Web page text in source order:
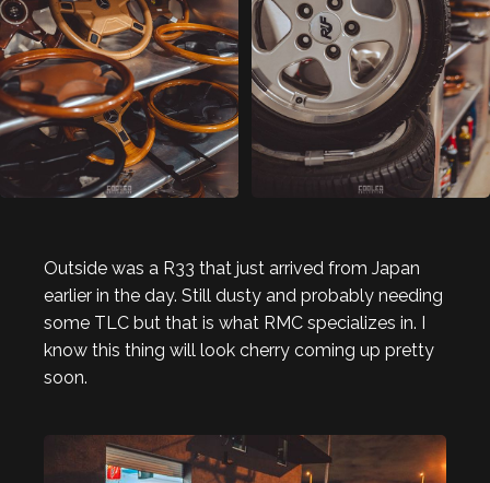
Outside was a R33 that just arrived from Japan
earlier in the day. Still dusty and probably needing
some TLC but that is what RMC specializes in. I
know this thing will look cherry coming up pretty
soon.